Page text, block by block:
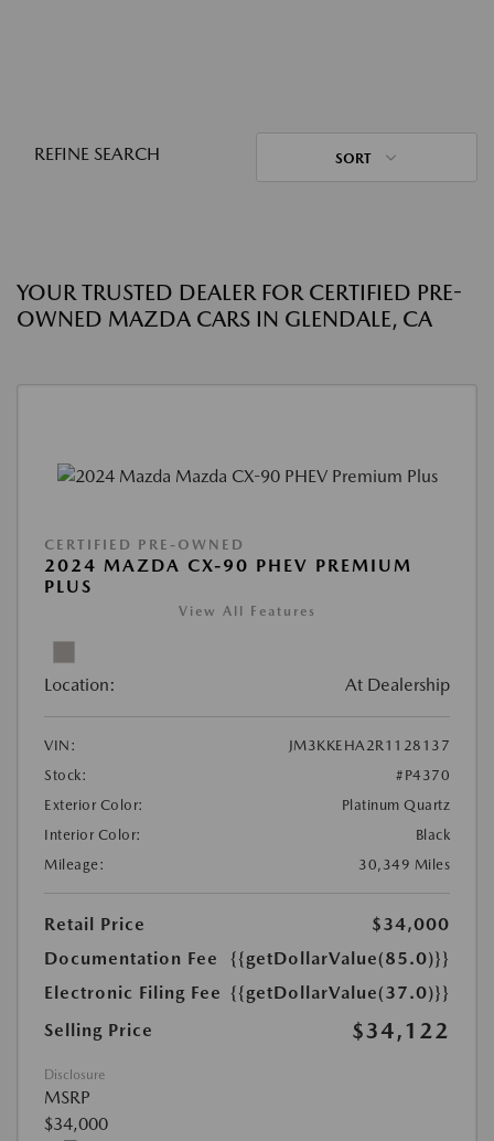
REFINE SEARCH SORT
YOUR TRUSTED DEALER FOR CERTIFIED PRE-
OWNED MAZDA CARS IN GLENDALE, CA
CERTIFIED PRE-OWNED
2024 MAZDA CX-90 PHEV PREMIUM
PLUS
View All Features
Location: At Dealership
VIN:
JM3KKEHA2R1128137
Stock:
#P4370
Exterior Color:
Platinum Quartz
Interior Color:
Black
Mileage:
30,349 Miles
Retail Price
$34,000
Documentation Fee
{{getDollarValue(85.0)}}
Electronic Filing Fee {{getDollarValue(37.0)}}
Selling Price
$34,122
Disclosure
MSRP
$34,000